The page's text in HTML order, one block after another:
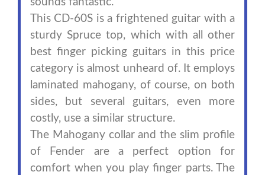
This CD-60S is a frightened guitar with a
sturdy Spruce top, which with all other
best finger picking guitars in this price
category is almost unheard of. It employs
laminated mahogany, of course, on both
sides, but several guitars, even more
costly, use a similar structure.
The Mahogany collar and the slim profile
of Fender are a perfect option for
comfort when you play finger parts. The